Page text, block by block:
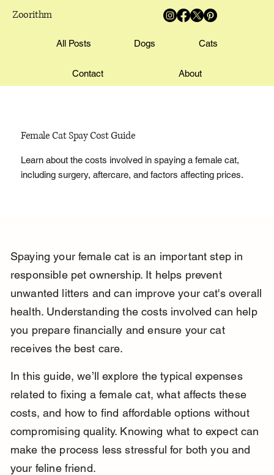
Zoorithm
All Posts Dogs Cats
Contact About
Female Cat Spay Cost Guide
Learn about the costs involved in spaying a female cat,
including surgery, aftercare, and factors affecting prices.
Spaying your female cat is an important step in
responsible pet ownership. It helps prevent
unwanted litters and can improve your cat's overall
health. Understanding the costs involved can help
you prepare financially and ensure your cat
receives the best care.
In this guide, we’ll explore the typical expenses
related to fixing a female cat, what affects these
costs, and how to find affordable options without
compromising quality. Knowing what to expect can
make the process less stressful for both you and
your feline friend.